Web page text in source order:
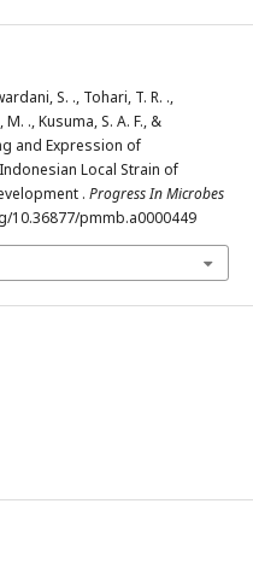
S. ., Tohari, T. R. .,
., Kusuma, S. A. F., &
and Expression of
Local Strain of
. Progress In Microbes
10.36877/pmmb.a0000449